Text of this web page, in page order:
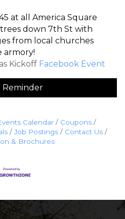
at all America Square
down 7th St with
from local churches
armory!
Kickoff Facebook Event
Reminder
Calendar
Coupons
Job Postings
Contact Us
& Brochures